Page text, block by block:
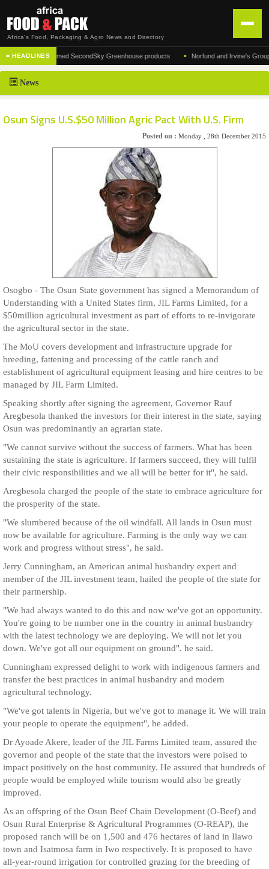
Africa's Food, Packaging & Agro News and Directory
HOME
DISTRIBUTION
■ HEADLINES
of the acclaimed SecondSky Greenhouse products • Norfund and Irvine's Group
News
Osun Signs U.S.$50 Million Agric Pact With U.S. Firm
Posted on : Monday , 28th December 2015
Osogbo - The Osun State government has signed a Memorandum of
Understanding with a United States firm, JIL Farms Limited, for a
$50million agricultural investment as part of efforts to re-invigorate
the agricultural sector in the state.
The MoU covers development and infrastructure upgrade for
breeding, fattening and processing of the cattle ranch and
establishment of agricultural equipment leasing and hire centres to be
managed by JIL Farm Limited.
Speaking shortly after signing the agreement, Governor Rauf
Aregbesola thanked the investors for their interest in the state, saying
Osun was predominantly an agrarian state.
"We cannot survive without the success of farmers. What has been
sustaining the state is agriculture. If farmers succeed, they will fulfil
their civic responsibilities and we all will be better for it", he said.
Aregbesola charged the people of the state to embrace agriculture for
the prosperity of the state.
"We slumbered because of the oil windfall. All lands in Osun must
now be available for agriculture. Farming is the only way we can
work and progress without stress", he said.
Jerry Cunningham, an American animal husbandry expert and
member of the JIL investment team, hailed the people of the state for
their partnership.
"We had always wanted to do this and now we've got an opportunity.
You're going to be number one in the country in animal husbandry
with the latest technology we are deploying. We will not let you
down. We've got all our equipment on ground". he said.
Cunningham expressed delight to work with indigenous farmers and
transfer the best practices in animal husbandry and modern
agricultural technology.
"We've got talents in Nigeria, but we've got to manage it. We will train
your people to operate the equipment", he added.
Dr Ayoade Akere, leader of the JIL Farms Limited team, assured the
governor and people of the state that the investors were poised to
impact positively on the host community. He assured that hundreds of
people would be employed while tourism would also be greatly
improved.
As an offspring of the Osun Beef Chain Development (O-Beef) and
Osun Rural Enterprise & Agricultural Programmes (O-REAP), the
proposed ranch will be on 1,500 and 476 hectares of land in Ilawo
town and Isatmosa farm in Iwo respectively. It is proposed to have
all-year-round irrigation for controlled grazing for the breeding of